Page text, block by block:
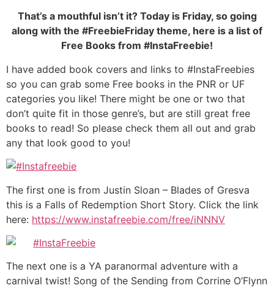
That’s a mouthful isn’t it? Today is Friday, so going
along with the #FreebieFriday theme, here is a list of
Free Books from #InstaFreebie!
I have added book covers and links to #InstaFreebies
so you can grab some Free books in the PNR or UF
categories you like! There might be one or two that
don’t quite fit in those genre’s, but are still great free
books to read! So please check them all out and grab
any that look good to you!
The first one is from Justin Sloan – Blades of Gresva
this is a Falls of Redemption Short Story. Click the link
here: https://www.instafreebie.com/free/iNNNV
The next one is a YA paranormal adventure with a
carnival twist! Song of the Sending from Corrine O’Flynn